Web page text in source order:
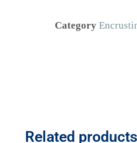
Category
Related products